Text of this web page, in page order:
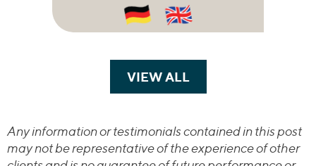
VIEW ALLTRANSACTIONS
Any information or testimonials contained in this post
may not be representative of the experience of other